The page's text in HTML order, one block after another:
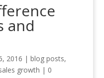
and
2016 | blog posts,
growth | 0